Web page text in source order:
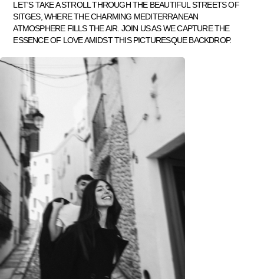
LET'S TAKE A STROLL THROUGH THE BEAUTIFUL STREETS OF
SITGES, WHERE THE CHARMING MEDITERRANEAN
ATMOSPHERE FILLS THE AIR. JOIN US AS WE CAPTURE THE
ESSENCE OF LOVE AMIDST THIS PICTURESQUE BACKDROP.